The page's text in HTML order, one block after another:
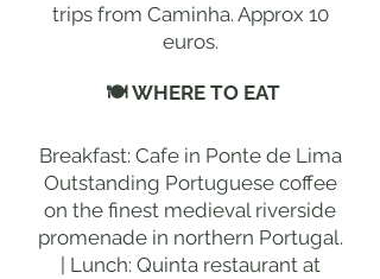
trips from Caminha. Approx 10
euros.
🍽 WHERE TO EAT
Breakfast: Cafe in Ponte de Lima
Outstanding Portuguese coffee
on the finest medieval riverside
promenade in northern Portugal.
| Lunch: Quinta restaurant at